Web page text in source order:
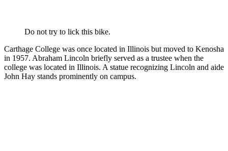
Do not try to lick this bike.
Carthage College was once located in Illinois but moved to Kenosha
in 1957. Abraham Lincoln briefly served as a trustee when the
college was located in Illinois. A statue recognizing Lincoln and aide
John Hay stands prominently on campus.